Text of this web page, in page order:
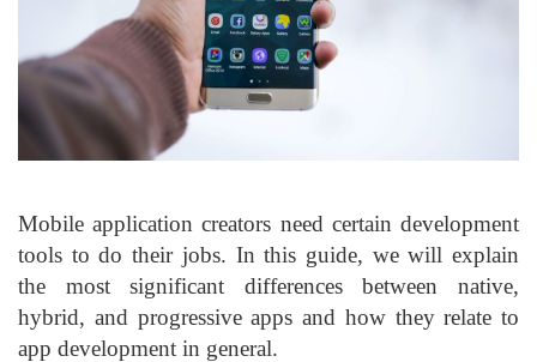
Mobile application creators need certain development
tools to do their jobs. In this guide, we will explain
the most significant differences between native,
hybrid, and progressive apps and how they relate to
app development in general.